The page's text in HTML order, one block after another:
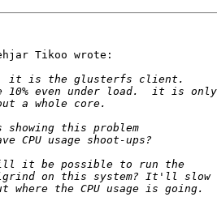
Tikoo wrote: